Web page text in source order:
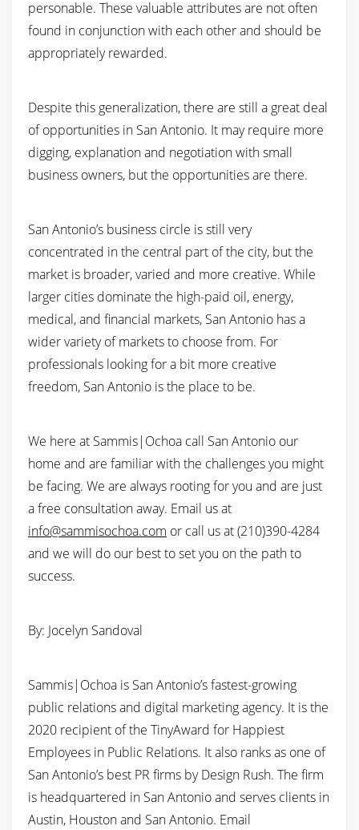
personable. These valuable attributes are not often
found in conjunction with each other and should be
appropriately rewarded.
Despite this generalization, there are still a great deal
of opportunities in San Antonio. It may require more
digging, explanation and negotiation with small
business owners, but the opportunities are there.
San Antonio’s business circle is still very
concentrated in the central part of the city, but the
market is broader, varied and more creative. While
larger cities dominate the high-paid oil, energy,
medical, and financial markets, San Antonio has a
wider variety of markets to choose from. For
professionals looking for a bit more creative
freedom, San Antonio is the place to be.
We here at Sammis|Ochoa call San Antonio our
home and are familiar with the challenges you might
be facing. We are always rooting for you and are just
a free consultation away. Email us at
info@sammisochoa.com or call us at (210)390-4284
and we will do our best to set you on the path to
success.
By: Jocelyn Sandoval
Sammis|Ochoa is San Antonio’s fastest-growing
public relations and digital marketing agency. It is the
2020 recipient of the TinyAward for Happiest
Employees in Public Relations. It also ranks as one of
San Antonio’s best PR firms by Design Rush. The firm
is headquartered in San Antonio and serves clients in
Austin, Houston and San Antonio. Email